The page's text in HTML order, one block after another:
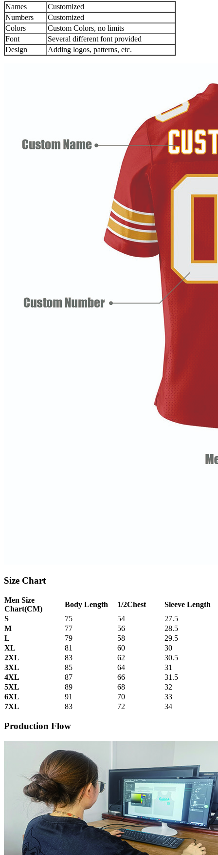
Names
Customized
Numbers
Customized
Colors
Custom Colors, no limits
Font
Several different font provided
Design
Adding logos, patterns, etc.
Size Chart
Men Size
Chart(CM)
Body Length 1/2Chest
Sleeve Length
S
75 54
27.5
M
77 56
28.5
L
79 58
29.5
XL
81 60
30
2XL
83 62
30.5
3XL
85 64
31
4XL
87 66
31.5
5XL
89 68
32
6XL
91 70
33
7XL
83 72 34
Production Flow